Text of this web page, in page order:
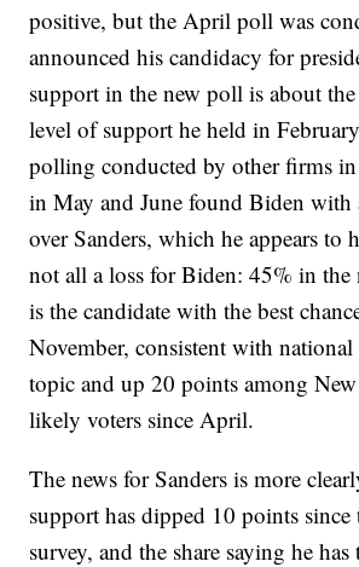
positive, but the April poll was
announced his candidacy for
support in the new poll is about the
level of support he held in
polling conducted by other firms
in May and June found Biden with
over Sanders, which he appears to
not all a loss for Biden: 45% in the
is the candidate with the best
November, consistent with
topic and up 20 points among
likely voters since April.
The news for Sanders is more
support has dipped 10 points
survey, and the share saying he has